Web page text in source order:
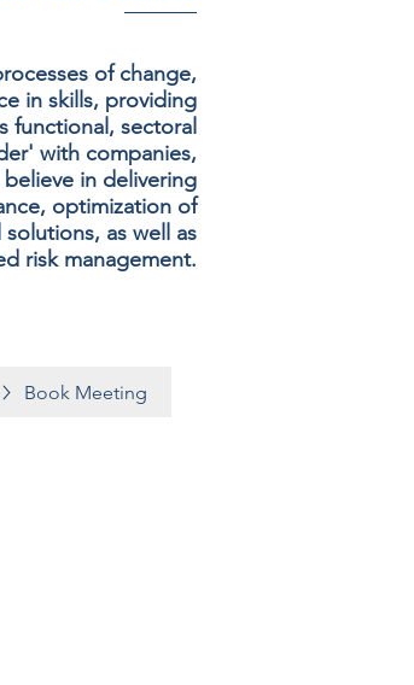
of change,
in skills, providing
functional, sectoral
with companies,
in delivering
optimization of
as well as
risk management.
Book Meeting